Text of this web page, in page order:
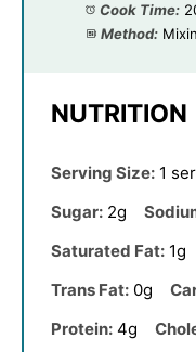
Cook Time:
Method:
NUTRITION
Serving Size: 1
Sugar: 2g
Saturated Fat: 1g
Trans Fat: 0g
Protein: 4g